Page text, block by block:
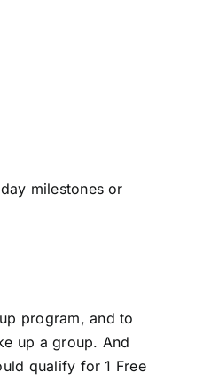
milestones or
program, and to
up a group. And
qualify for 1 Free